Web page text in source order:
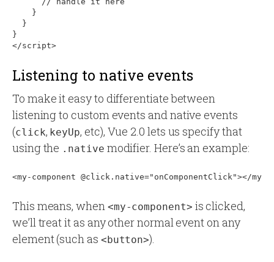
    }
  }
}
Listening to native events
To make it easy to differentiate between
listening to custom events and native events
(click, keyUp, etc), Vue 2.0 lets us specify that
using the .native modifier. Here’s an example:
This means, when <my-component> is clicked,
we’ll treat it as any other normal event on any
element (such as <button>).